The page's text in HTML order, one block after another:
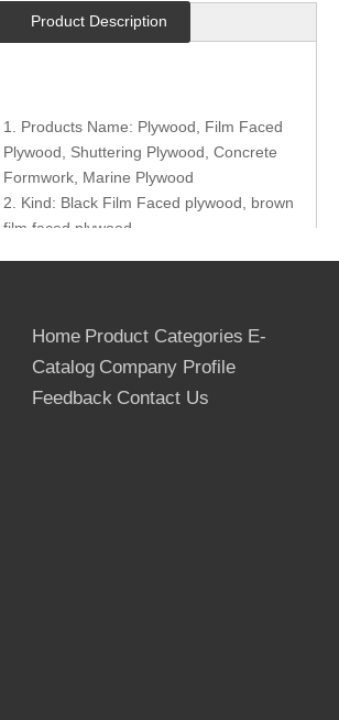
Product Description
1. Products Name: Plywood, Film Faced
Plywood, Shuttering Plywood, Concrete
Formwork, Marine Plywood
2. Kind: Black Film Faced plywood, brown
film faced plywood
6. Grade: First
Mositure: Below 12%
Dimensions: 1220*2440mm,
Home Product Categories E-
Catalog Company Profile
Feedback Contact Us